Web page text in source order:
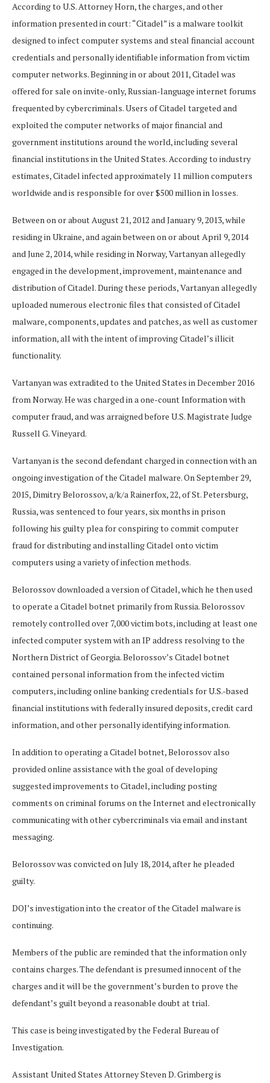
According to U.S. Attorney Horn, the charges, and other
information presented in court: “Citadel” is a malware toolkit
designed to infect computer systems and steal financial account
credentials and personally identifiable information from victim
computer networks. Beginning in or about 2011, Citadel was
offered for sale on invite-only, Russian-language internet forums
frequented by cybercriminals. Users of Citadel targeted and
exploited the computer networks of major financial and
government institutions around the world, including several
financial institutions in the United States. According to industry
estimates, Citadel infected approximately 11 million computers
worldwide and is responsible for over $500 million in losses.
Between on or about August 21, 2012 and January 9, 2013, while
residing in Ukraine, and again between on or about April 9, 2014
and June 2, 2014, while residing in Norway, Vartanyan allegedly
engaged in the development, improvement, maintenance and
distribution of Citadel. During these periods, Vartanyan allegedly
uploaded numerous electronic files that consisted of Citadel
malware, components, updates and patches, as well as customer
information, all with the intent of improving Citadel’s illicit
functionality.
Vartanyan was extradited to the United States in December 2016
from Norway. He was charged in a one-count Information with
computer fraud, and was arraigned before U.S. Magistrate Judge
Russell G. Vineyard.
Vartanyan is the second defendant charged in connection with an
ongoing investigation of the Citadel malware. On September 29,
2015, Dimitry Belorossov, a/k/a Rainerfox, 22, of St. Petersburg,
Russia, was sentenced to four years, six months in prison
following his guilty plea for conspiring to commit computer
fraud for distributing and installing Citadel onto victim
computers using a variety of infection methods.
Belorossov downloaded a version of Citadel, which he then used
to operate a Citadel botnet primarily from Russia. Belorossov
remotely controlled over 7,000 victim bots, including at least one
infected computer system with an IP address resolving to the
Northern District of Georgia. Belorossov’s Citadel botnet
contained personal information from the infected victim
computers, including online banking credentials for U.S.-based
financial institutions with federally insured deposits, credit card
information, and other personally identifying information.
In addition to operating a Citadel botnet, Belorossov also
provided online assistance with the goal of developing
suggested improvements to Citadel, including posting
comments on criminal forums on the Internet and electronically
communicating with other cybercriminals via email and instant
messaging.
Belorossov was convicted on July 18, 2014, after he pleaded
guilty.
DOJ’s investigation into the creator of the Citadel malware is
continuing.
Members of the public are reminded that the information only
contains charges. The defendant is presumed innocent of the
charges and it will be the government’s burden to prove the
defendant’s guilt beyond a reasonable doubt at trial.
This case is being investigated by the Federal Bureau of
Investigation.
Assistant United States Attorney Steven D. Grimberg is